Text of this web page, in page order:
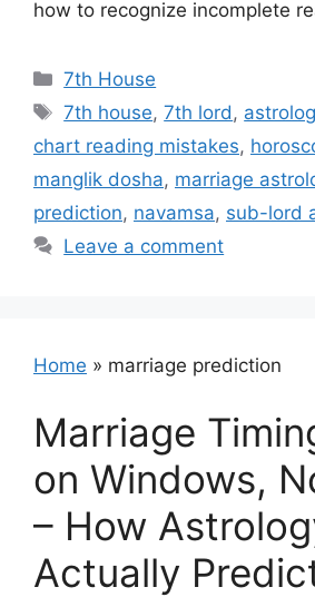
how to recognize incomplete
Categories
7th House
Tags
7th house,7th lord,
chart reading mistakes,
manglik dosha, marriage
prediction, navamsa, sub-lord
Leave a comment
Home » marriage prediction
Marriage
on Windows,
– How
Actually